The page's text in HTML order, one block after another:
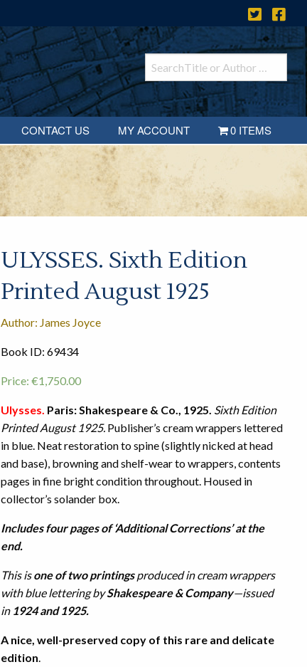
CONTACT US MY ACCOUNT 0 ITEMS
ULYSSES. Sixth Edition
Printed August 1925
Author: James Joyce
Book ID: 69434
Price: €1,750.00
Ulysses. Paris: Shakespeare & Co., 1925. Sixth Edition
Printed August 1925.Publisher’s cream wrappers lettered
in blue. Neat restoration to spine (slightly nicked at head
and base), browning and shelf-wear to wrappers, contents
pages in fine bright condition throughout. Housed in
collector’s solander box.
Includes four pages of ‘Additional Corrections’ at the
end.
This isone of two printingsproduced in cream wrappers
with blue lettering byShakespeare & Company—issued
in 1924 and 1925.
A nice, well-preserved copy of this rare and delicate
edition.